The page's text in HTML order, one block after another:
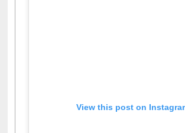
View this post on Instagram